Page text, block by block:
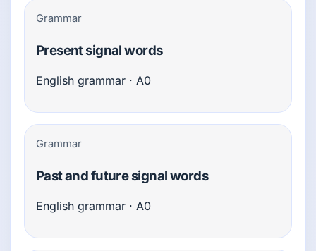
Grammar
Present signal words
English grammar · A0
Grammar
Past and future signal words
English grammar · A0